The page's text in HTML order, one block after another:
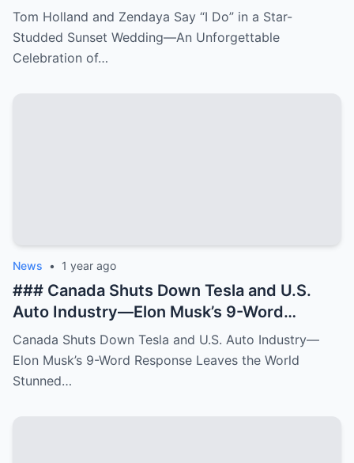
Unforgettable Celebration of Love
Tom Holland and Zendaya Say “I Do” in a Star-
Studded Sunset Wedding—An Unforgettable
Celebration of…
News • 1 year ago
### Canada Shuts Down Tesla and U.S.
Auto Industry—Elon Musk’s 9-Word
Response Leaves the World Stunned In a
**bold and unexpected move**, Canada
has made a shocking decision to **shut
Canada Shuts Down Tesla and U.S. Auto Industry—
Elon Musk’s 9-Word Response Leaves the World
Stunned…